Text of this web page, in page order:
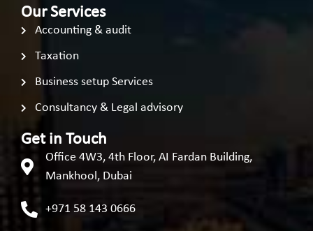
Our Services
Accounting & audit
Taxation
Business setup Services
Consultancy & Legal advisory
Get in Touch
Office 4W3, 4th Floor, AI Fardan Building,
Mankhool, Dubai
+971 58 143 0666